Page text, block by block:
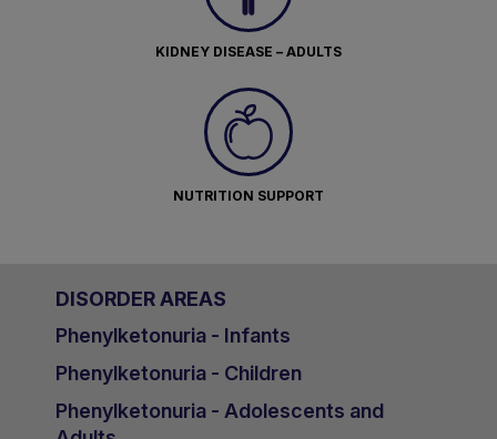
KIDNEY DISEASE – ADULTS
NUTRITION SUPPORT
DISORDER AREAS
Phenylketonuria - Infants
Phenylketonuria - Children
Phenylketonuria - Adolescents and